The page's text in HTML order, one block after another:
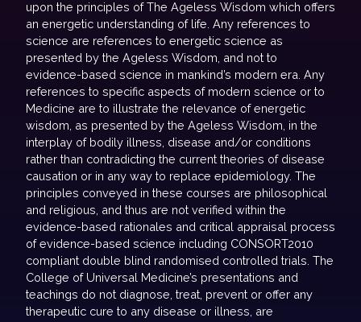
upon the principles of The Ageless Wisdom which offers
an energetic understanding of life. Any references to
science are references to energetic science as
presented by the Ageless Wisdom, and not to
evidence-based science in mankind’s modern era. Any
references to specific aspects of modern science or to
Medicine are to illustrate the relevance of energetic
wisdom, as presented by the Ageless Wisdom, in the
interplay of bodily illness, disease and/or conditions
rather than contradicting the current theories of disease
causation or in any way to replace epidemiology. The
principles conveyed in these courses are philosophical
and religious, and thus are not verified within the
evidence-based rationales and critical appraisal process
of evidence-based science including CONSORT2010
compliant double blind randomised controlled trials. The
College of Universal Medicine’s presentations and
teachings do not diagnose, treat, prevent or offer any
therapeutic cure to any disease or illness, are